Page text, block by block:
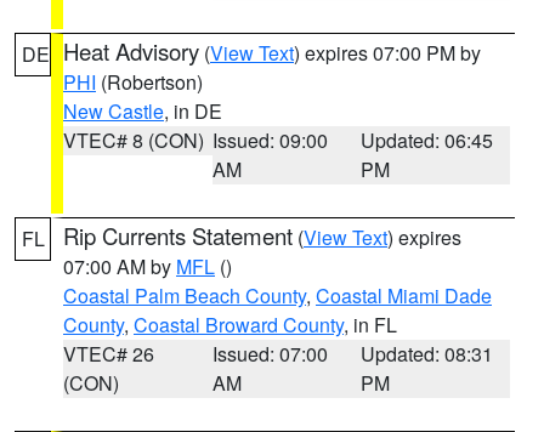
DE Heat Advisory (View Text) expires 07:00 PM by
PHI (Robertson)
New Castle, in DE
VTEC# 8 (CON) Issued: 09:00
AM
Updated: 06:45
PM
FL Rip Currents Statement (View Text) expires
07:00 AM by MFL ()
Coastal Palm Beach County, Coastal Miami Dade
County, Coastal Broward County, in FL
VTEC# 26
(CON)
Issued: 07:00
AM
Updated: 08:31
PM